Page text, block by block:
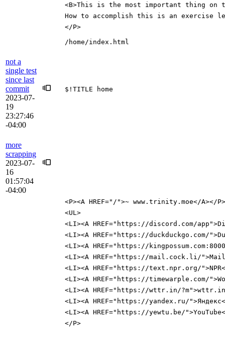
<B>This is the most important thing on
How to accomplish this is an exercise
</P>
/home/index.html
not a
single test
since last
commit
2023-07-
19
23:27:46
-04:00
$!TITLE home
more
scrapping
2023-07-
16
01:57:04
-04:00
<P><A HREF="/">~ www.trinity.moe</A></P>
<UL>
<LI><A HREF="https://discord.com/
<LI><A HREF="https://duckduckgo.com/
<LI><A HREF="https://
<LI><A HREF="https://mail.cock.li/
<LI><A HREF="https://text.npr.org/
<LI><A HREF="https://timewarple.com/
<LI><A HREF="https://wttr.in/
<LI><A HREF="https://yandex.ru/
<LI><A HREF="https://yewtu.be/
</P>